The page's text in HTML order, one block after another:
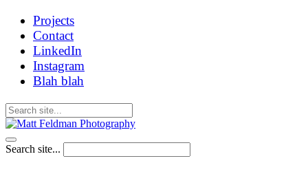
Projects
Contact
LinkedIn
Instagram
Blah blah
Search site...